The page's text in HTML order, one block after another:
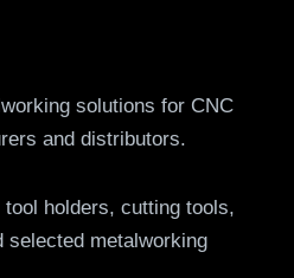
solutions for CNC
and distributors.
holders, cutting tools,
selected metalworking